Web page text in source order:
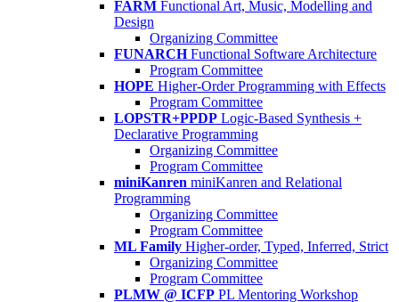
FARM Functional Art, Music, Modelling and
Design
Organizing Committee
FUNARCH Functional Software Architecture
Program Committee
HOPE Higher-Order Programming with Effects
Program Committee
LOPSTR+PPDP Logic-Based Synthesis +
Declarative Programming
Organizing Committee
Program Committee
miniKanren miniKanren and Relational
Programming
Organizing Committee
Program Committee
ML Family Higher-order, Typed, Inferred, Strict
Organizing Committee
Program Committee
PLMW @ ICFP PL Mentoring Workshop